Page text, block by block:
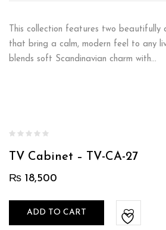
This collection features two beautifully
that bring a calm, modern feel to any
blends soft Scandinavian charm with…
TV Cabinet – TV-CA-27
₨ 18,500
ADD TO CART